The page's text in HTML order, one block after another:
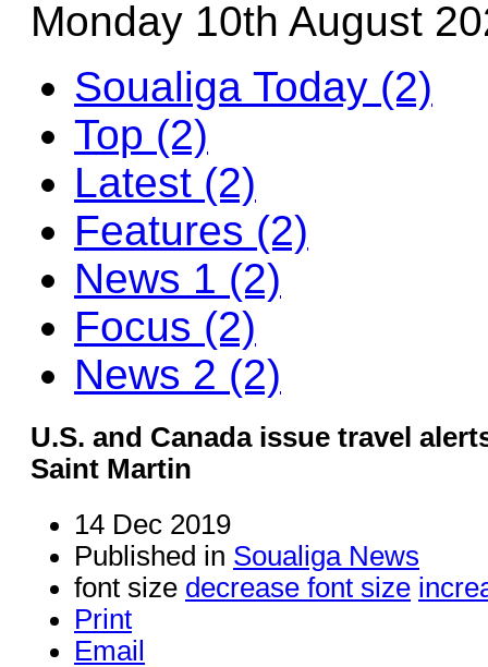
Monday 10th August
Soualiga Today (2)
Top (2)
Latest (2)
Features (2)
News 1 (2)
Focus (2)
News 2 (2)
U.S. and Canada issue travel
Saint Martin
14 Dec 2019
Published in Soualiga News
font size decrease font size
Print
Email